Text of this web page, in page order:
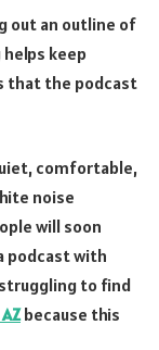
out an outline of
keep
that the podcast
comfortable,
noise
will soon
podcast with
to find
because this